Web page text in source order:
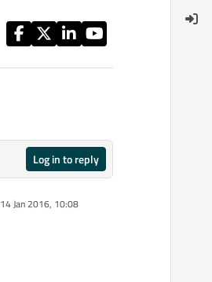
Log in to reply
14 Jan 2016, 10:08